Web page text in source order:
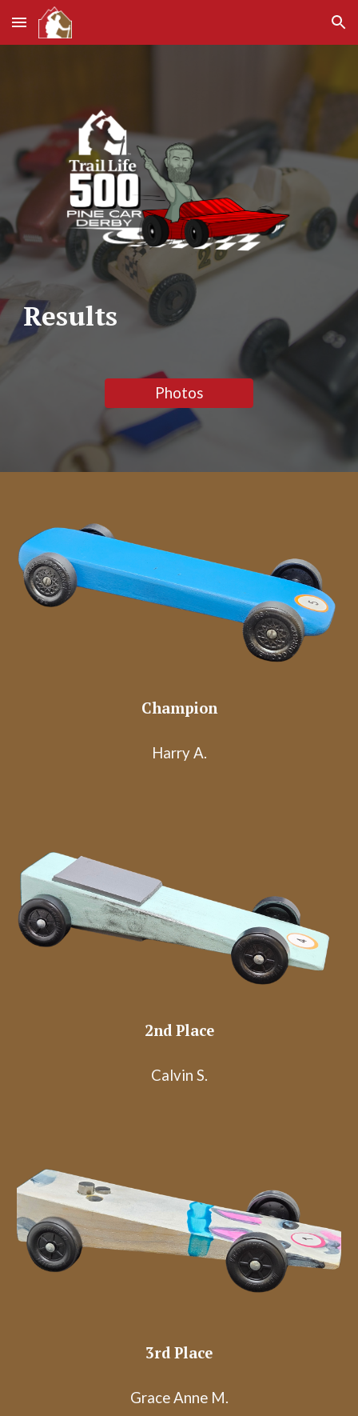
Skip to main content Skip to navigation
Results
Photos
Champion
Harry A.
2nd Place
Calvin S.
3rd Place
Grace Anne M.